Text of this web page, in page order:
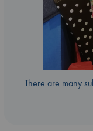
There are many